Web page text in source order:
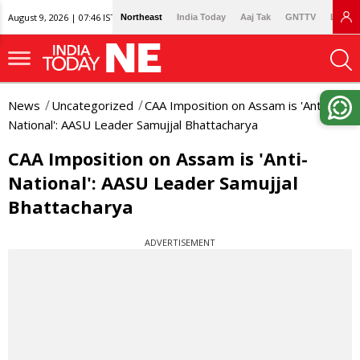
August 9, 2026 | 07:46 IST Northeast India Today Aaj Tak GNTTV
News Uncategorized
CAA Imposition on Assam is 'Anti-
National': AASU Leader Samujjal Bhattacharya
CAA Imposition on Assam is 'Anti-
National': AASU Leader Samujjal
Bhattacharya
ADVERTISEMENT